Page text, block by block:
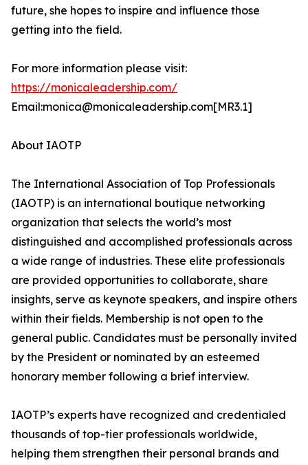
future, she hopes to inspire and influence those
getting into the field.
For more information please visit:
https://monicaleadership.com/
Email:monica@monicaleadership.com[MR3.1]
About IAOTP
The International Association of Top Professionals
(IAOTP) is an international boutique networking
organization that selects the world’s most
distinguished and accomplished professionals across
a wide range of industries. These elite professionals
are provided opportunities to collaborate, share
insights, serve as keynote speakers, and inspire others
within their fields. Membership is not open to the
general public. Candidates must be personally invited
by the President or nominated by an esteemed
honorary member following a brief interview.
IAOTP’s experts have recognized and credentialed
thousands of top-tier professionals worldwide,
helping them strengthen their personal brands and